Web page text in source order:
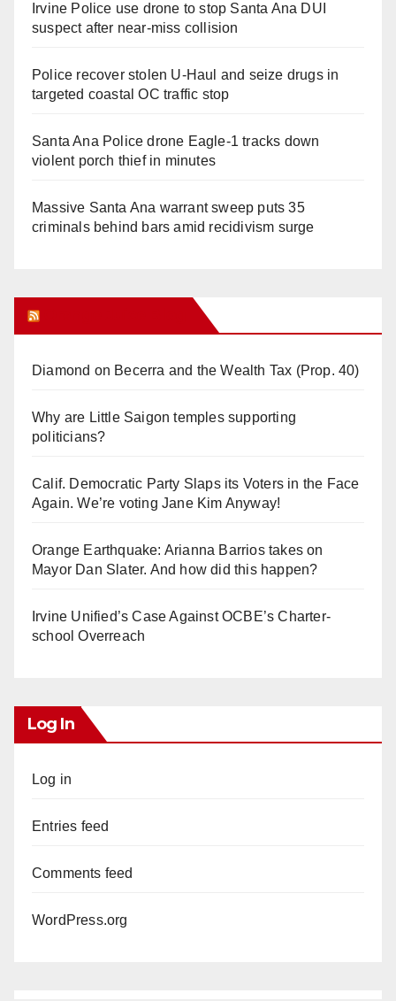
Irvine Police use drone to stop Santa Ana DUI
suspect after near-miss collision
Police recover stolen U-Haul and seize drugs in
targeted coastal OC traffic stop
Santa Ana Police drone Eagle-1 tracks down
violent porch thief in minutes
Massive Santa Ana warrant sweep puts 35
criminals behind bars amid recidivism surge
Diamond on Becerra and the Wealth Tax (Prop. 40)
Why are Little Saigon temples supporting
politicians?
Calif. Democratic Party Slaps its Voters in the Face
Again. We’re voting Jane Kim Anyway!
Orange Earthquake: Arianna Barrios takes on
Mayor Dan Slater. And how did this happen?
Irvine Unified’s Case Against OCBE’s Charter-
school Overreach
Log In
Log in
Entries feed
Comments feed
WordPress.org